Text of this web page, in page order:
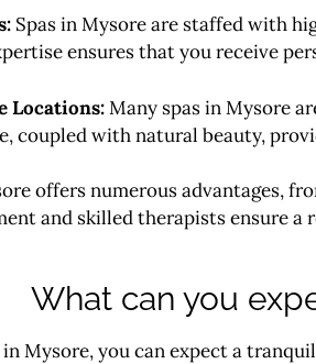
Spas in Mysore are staffed with
ensures that you receive
Locations:Many spas in Mysore
coupled with natural beauty,
offers numerous advantages,
and skilled therapists ensure
What can you
Mysore, you can expect a